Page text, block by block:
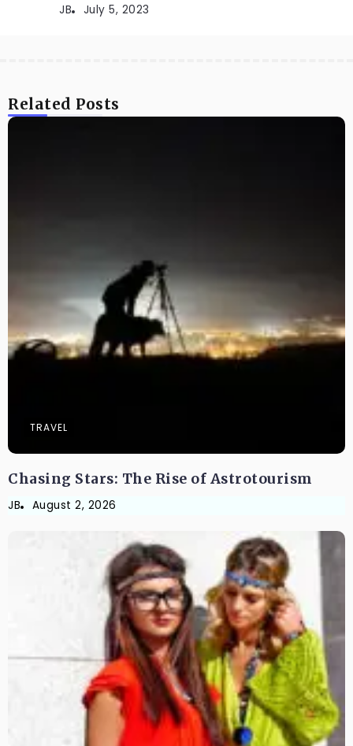
JB July 5, 2023
Related Posts
TRAVEL
Chasing Stars: The Rise of Astrotourism
JB August 2, 2026